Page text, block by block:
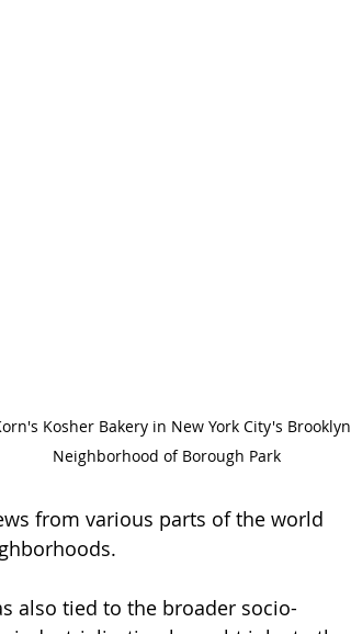
Kosher Bakery in New York City's Brooklyn
Neighborhood of Borough Park
from various parts of the world
also tied to the broader socio-